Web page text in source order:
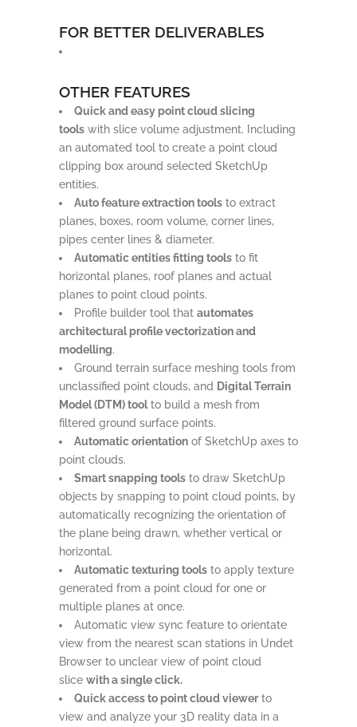
FOR BETTER DELIVERABLES
OTHER FEATURES
Quick and easy point cloud slicing
tools with slice volume adjustment. Including
an automated tool to create a point cloud
clipping box around selected SketchUp
entities.
Auto feature extraction tools to extract
planes, boxes, room volume, corner lines,
pipes center lines & diameter.
Automatic entities fitting tools to fit
horizontal planes, roof planes and actual
planes to point cloud points.
Profile builder tool that automates
architectural profile vectorization and
modelling.
Ground terrain surface meshing tools from
unclassified point clouds, and Digital Terrain
Model (DTM) toolto build a mesh from
filtered ground surface points.
Automatic orientation of SketchUp axes to
point clouds.
Smart snapping tools to draw SketchUp
objects by snapping to point cloud points, by
automatically recognizing the orientation of
the plane being drawn, whether vertical or
horizontal.
Automatic texturing tools to apply texture
generated from a point cloud for one or
multiple planes at once.
Automatic view sync feature to orientate
view from the nearest scan stations in Undet
Browser to unclear view of point cloud
slice with a single click.
Quick access to point cloud viewerto
view and analyze your 3D reality data in a